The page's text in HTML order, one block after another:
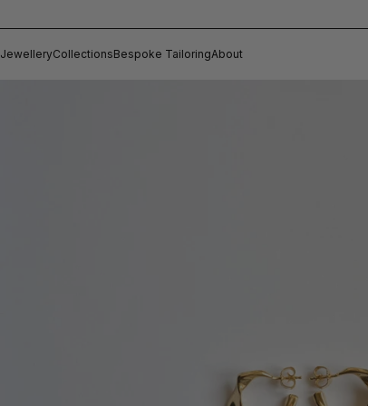
JewelleryCollectionsBespoke TailoringAbout